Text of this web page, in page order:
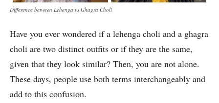
Difference between Lehenga vs Ghagra Choli
Have you ever wondered if a lehenga choli and a ghagra
choli are two distinct outfits or if they are the same,
given that they look similar? Then, you are not alone.
These days, people use both terms interchangeably and
add to this confusion.